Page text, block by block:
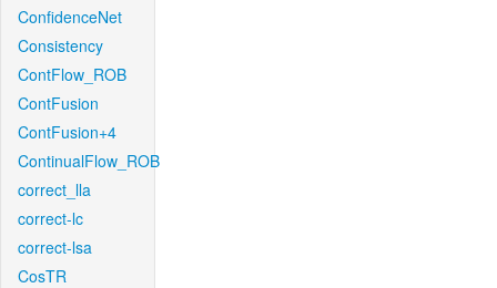
ConfidenceNet
Consistency
ContFlow_ROB
ContFusion
ContFusion+4
ContinualFlow_ROB
correct_lla
correct-lc
correct-lsa
CosTR